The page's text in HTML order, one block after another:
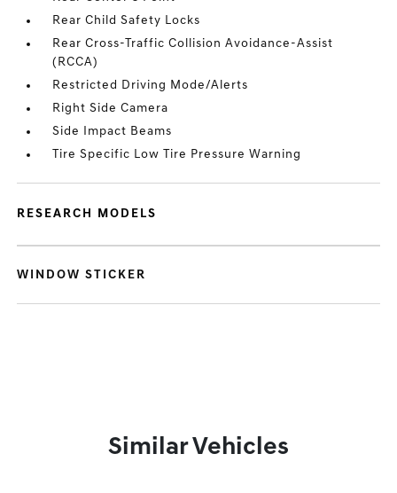
Rear Child Safety Locks
Rear Cross-Traffic Collision Avoidance-Assist
(RCCA)
Restricted Driving Mode/Alerts
Right Side Camera
Side Impact Beams
Tire Specific Low Tire Pressure Warning
RESEARCH MODELS
WINDOW STICKER
Similar Vehicles